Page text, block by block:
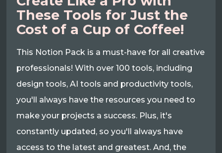
These Tools for Just the
Cost of a Cup of Coffee!
This Notion Pack is a must-have for all creative
professionals! With over 100 tools, including
design tools, AI tools and productivity tools,
you'll always have the resources you need to
make your projects a success. Plus, it's
constantly updated, so you'll always have
access to the latest and greatest. And, the